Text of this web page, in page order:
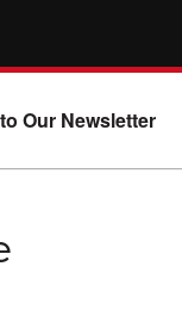
Our Newsletter